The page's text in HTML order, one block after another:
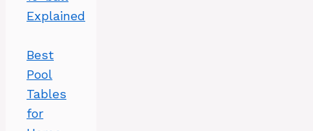
Explained
Best
Pool
Tables
for